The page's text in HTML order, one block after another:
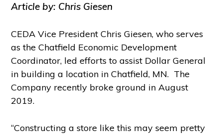
Article by: Chris Giesen
CEDA Vice President Chris Giesen, who serves
as the Chatfield Economic Development
Coordinator, led efforts to assist Dollar General
in building a location in Chatfield, MN. The
Company recently broke ground in August
2019.
“Constructing a store like this may seem pretty